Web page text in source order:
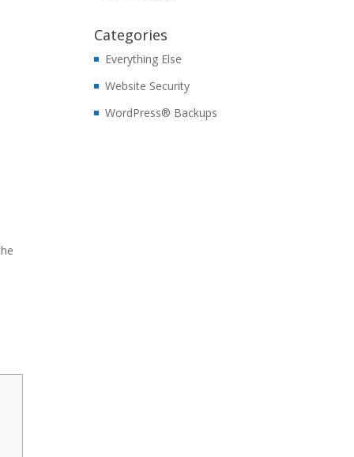
Categories
Everything Else
Website Security
WordPress® Backups